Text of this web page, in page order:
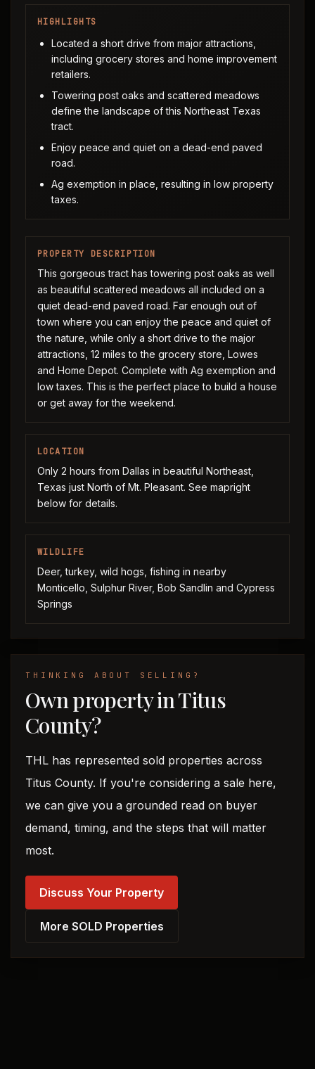
HIGHLIGHTS
Located a short drive from major attractions,
including grocery stores and home improvement
retailers.
Towering post oaks and scattered meadows
define the landscape of this Northeast Texas
tract.
Enjoy peace and quiet on a dead-end paved
road.
Ag exemption in place, resulting in low property
taxes.
PROPERTY DESCRIPTION
This gorgeous tract has towering post oaks as well
as beautiful scattered meadows all included on a
quiet dead-end paved road. Far enough out of
town where you can enjoy the peace and quiet of
the nature, while only a short drive to the major
attractions, 12 miles to the grocery store, Lowes
and Home Depot. Complete with Ag exemption and
low taxes. This is the perfect place to build a house
or get away for the weekend.
LOCATION
Only 2 hours from Dallas in beautiful Northeast,
Texas just North of Mt. Pleasant. See mapright
below for details.
WILDLIFE
Deer, turkey, wild hogs, fishing in nearby
Monticello, Sulphur River, Bob Sandlin and Cypress
Springs
THINKING ABOUT SELLING?
Own property in Titus
County?
THL has represented sold properties across
Titus County. If you're considering a sale here,
we can give you a grounded read on buyer
demand, timing, and the steps that will matter
most.
Discuss Your Property
More SOLD Properties